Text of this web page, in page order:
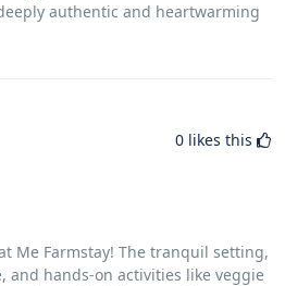
authentic and heartwarming
0 likes this
Me Farmstay! The tranquil setting,
and hands-on activities like veggie